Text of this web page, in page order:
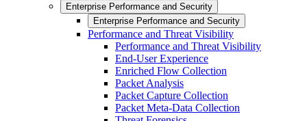
Enterprise Performance and Security
Enterprise Performance and Security
Performance and Threat Visibility
Performance and Threat Visibility
End-User Experience
Enriched Flow Collection
Packet Analysis
Packet Capture Collection
Packet Meta-Data Collection